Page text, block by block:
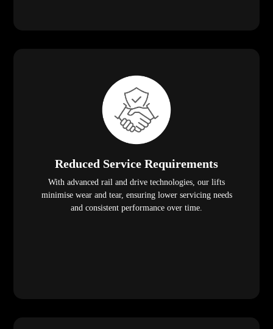
Reduced Service Requirements
With advanced rail and drive technologies, our lifts
minimise wear and tear, ensuring lower servicing needs
and consistent performance over time.